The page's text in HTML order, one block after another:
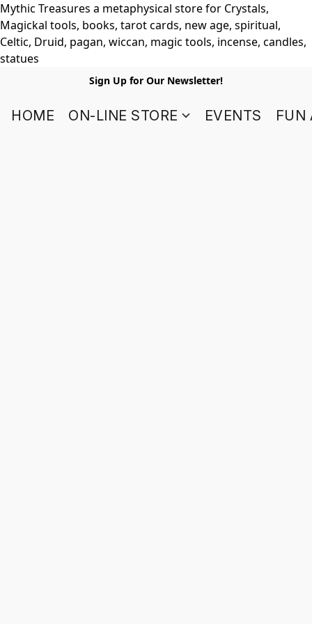
Mythic Treasures a metaphysical store for Crystals,
Magickal tools, books, tarot cards, new age, spiritual,
Celtic, Druid, pagan, wiccan, magic tools, incense, candles,
statues
Sign Up for Our Newsletter!
HOME ON-LINE STORE EVENTS FUN